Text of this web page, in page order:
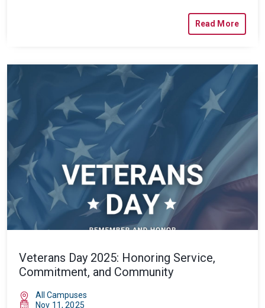
Read More
Veterans Day 2025: Honoring Service,
Commitment, and Community
All Campuses
Nov 11, 2025